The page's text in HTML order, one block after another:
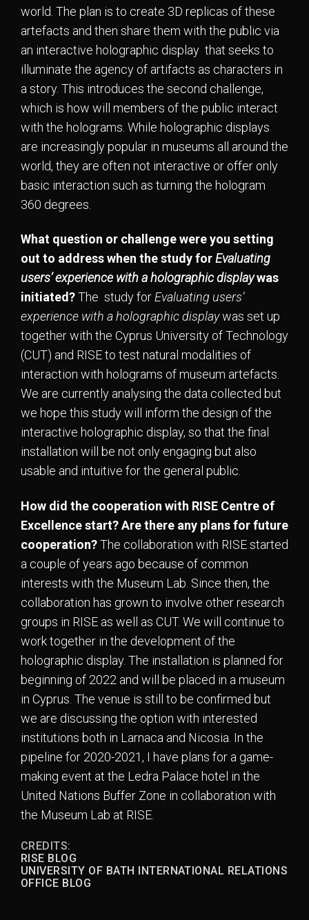
world. The plan is to create 3D replicas of these
artefacts and then share them with the public via
an interactive holographic display that seeks to
illuminate the agency of artifacts as characters in
a story. This introduces the second challenge,
which is how will members of the public interact
with the holograms. While holographic displays
are increasingly popular in museums all around the
world, they are often not interactive or offer only
basic interaction such as turning the hologram
360 degrees.
What question or challenge were you setting
out to address when the study forEvaluating
users’ experience with a holographic displaywas
initiated?The study for Evaluating users’
experience with a holographic displaywas set up
together with the Cyprus University of Technology
(CUT) and RISE to test natural modalities of
interaction with holograms of museum artefacts.
We are currently analysing the data collected but
we hope this study will inform the design of the
interactive holographic display, so that the final
installation will be not only engaging but also
usable and intuitive for the general public.
How did the cooperation with RISE Centre of
Excellence start? Are there any plans for future
cooperation?The collaboration with RISE started
a couple of years ago because of common
interests with the Museum Lab. Since then, the
collaboration has grown to involve other research
groups in RISE as well as CUT. We will continue to
work together in the development of the
holographic display. The installation is planned for
beginning of 2022 and will be placed in a museum
in Cyprus. The venue is still to be confirmed but
we are discussing the option with interested
institutions both in Larnaca and Nicosia. In the
pipeline for 2020-2021, I have plans for a game-
making event at the Ledra Palace hotel in the
United Nations Buffer Zone in collaboration with
the Museum Lab at RISE.
CREDITS:
RISE BLOG
UNIVERSITY OF BATH INTERNATIONAL RELATIONS
OFFICE BLOG